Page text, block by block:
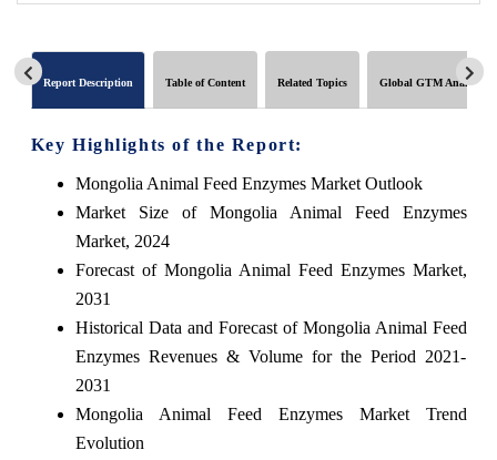
Report Description Table of Content Related Topics Global GTM Analytics
Key Highlights of the Report:
Mongolia Animal Feed Enzymes Market Outlook
Market Size of Mongolia Animal Feed Enzymes
Market, 2024
Forecast of Mongolia Animal Feed Enzymes Market,
2031
Historical Data and Forecast of Mongolia Animal Feed
Enzymes Revenues & Volume for the Period 2021-
2031
Mongolia Animal Feed Enzymes Market Trend
Evolution